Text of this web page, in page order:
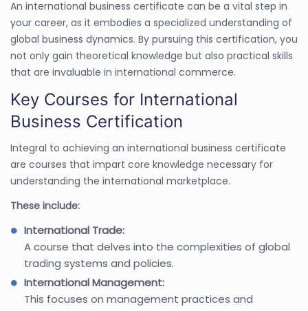
An international business certificate can be a vital step in
your career, as it embodies a specialized understanding of
global business dynamics. By pursuing this certification, you
not only gain theoretical knowledge but also practical skills
that are invaluable in international commerce.
Key Courses for International
Business Certification
Integral to achieving an international business certificate
are courses that impart core knowledge necessary for
understanding the international marketplace.
These include:
International Trade:
A course that delves into the complexities of global
trading systems and policies.
International Management:
This focuses on management practices and